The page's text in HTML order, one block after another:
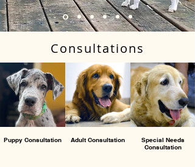
Consultations
Puppy Consultation Adult Consultation
Special Needs
Consultation